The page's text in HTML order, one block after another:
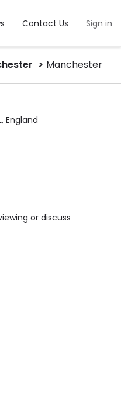
Contact Us Sign in
Manchester
England
or discuss